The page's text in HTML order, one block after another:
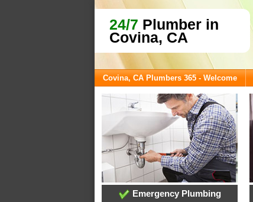
24/7 Plumber in
Covina, CA
Covina, CA Plumbers 365 - Welcome
Emergency Plumbing